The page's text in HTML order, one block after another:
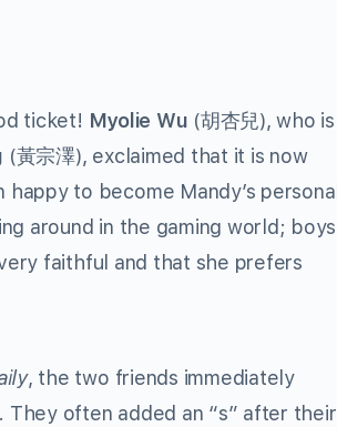
ticket! Myolie Wu (胡杏兒), who is
(黃宗澤), exclaimed that it is now
to become Mandy’s personal
around in the gaming world; boys
faithful and that she prefers
, the two friends immediately
They often added an “s” after their